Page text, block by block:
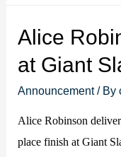
Alice
at Giant
Announcement/ By
Alice Robinson
place finish at Giant